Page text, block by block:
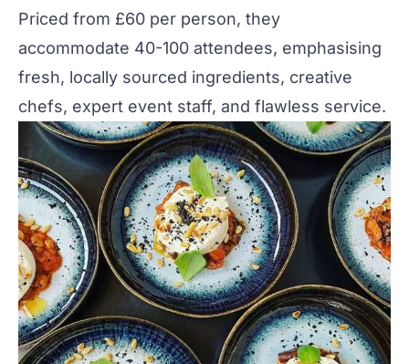
Priced from £60 per person, they
accommodate 40-100 attendees, emphasising
fresh, locally sourced ingredients, creative
chefs, expert event staff, and flawless service​​.